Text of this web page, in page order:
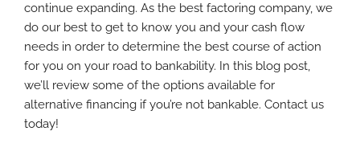
continue expanding. As the best factoring company, we
do our best to get to know you and your cash flow
needs in order to determine the best course of action
for you on your road to bankability. In this blog post,
we’ll review some of the options available for
alternative financing if you’re not bankable. Contact us
today!